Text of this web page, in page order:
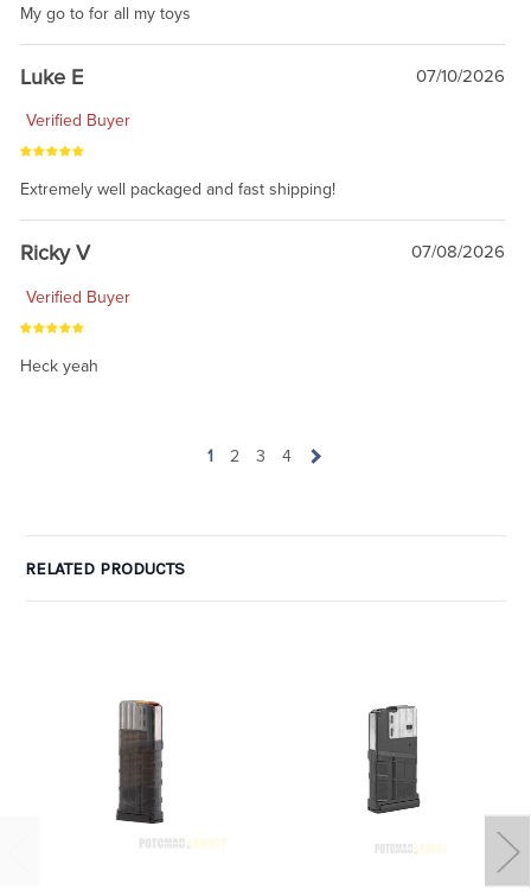
My go to for all my toys
Luke E 07/10/2026
Verified Buyer
Extremely well packaged and fast shipping!
Ricky V 07/08/2026
Verified Buyer
Heck yeah
1 2 3 4
RELATED PRODUCTS